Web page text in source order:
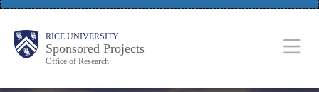
Body RICE UNIVERSITY
Sponsored Projects
Office of Research
Main